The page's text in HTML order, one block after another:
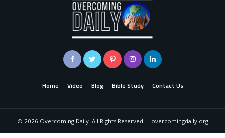
Home Video Blog Bible Study Contact Us
© 2026 Overcoming Daily. All Rights Reserved. | overcomingdaily.org